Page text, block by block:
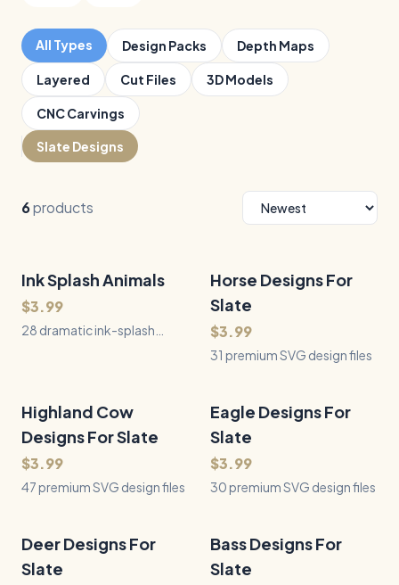
All Types Design Packs Depth Maps
Layered Cut Files 3D Models
CNC Carvings
Slate Designs
6products
QUICK VIEW
28Files
Ink Splash Animals
$3.99
28 dramatic ink-splash
laser engraving, vinyl, and
print.
QUICK VIEW
31Files
Horse Designs For
Slate
$3.99
31 premium SVG design files
QUICK VIEW
47Files
Highland Cow
Designs For Slate
$3.99
47 premium SVG design files
QUICK VIEW
30Files
Eagle Designs For
Slate
$3.99
30 premium SVG design files
QUICK VIEW
30Files
Deer Designs For
Slate
QUICK VIEW
27 Files
Bass Designs For
Slate